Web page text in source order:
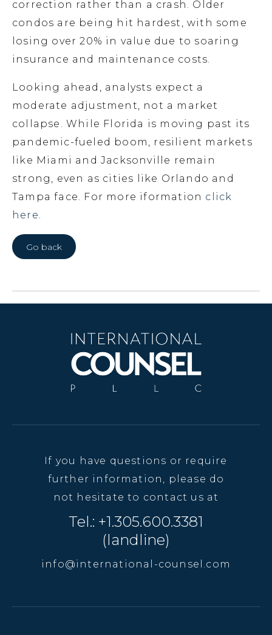
correction rather than a crash. Older
condos are being hit hardest, with some
losing over 20% in value due to soaring
insurance and maintenance costs.
Looking ahead, analysts expect a
moderate adjustment, not a market
collapse. While Florida is moving past its
pandemic-fueled boom, resilient markets
like Miami and Jacksonville remain
strong, even as cities like Orlando and
Tampa face. For more iformation click
here.
Go back
If you have questions or require
further information, please do
not hesitate to contact us at
Tel.: +1.305.600.3381
(landline)
info@international-counsel.com